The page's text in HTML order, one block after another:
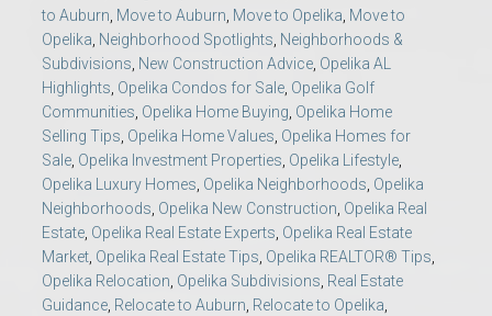
to Auburn, Move to Auburn, Move to Opelika, Move to
Opelika, Neighborhood Spotlights, Neighborhoods &
Subdivisions, New Construction Advice, Opelika AL
Highlights, Opelika Condos for Sale, Opelika Golf
Communities, Opelika Home Buying, Opelika Home
Selling Tips, Opelika Home Values, Opelika Homes for
Sale, Opelika Investment Properties, Opelika Lifestyle,
Opelika Luxury Homes, Opelika Neighborhoods, Opelika
Neighborhoods, Opelika New Construction, Opelika Real
Estate, Opelika Real Estate Experts, Opelika Real Estate
Market, Opelika Real Estate Tips, Opelika REALTOR® Tips,
Opelika Relocation, Opelika Subdivisions, Real Estate
Guidance, Relocate to Auburn, Relocate to Opelika,